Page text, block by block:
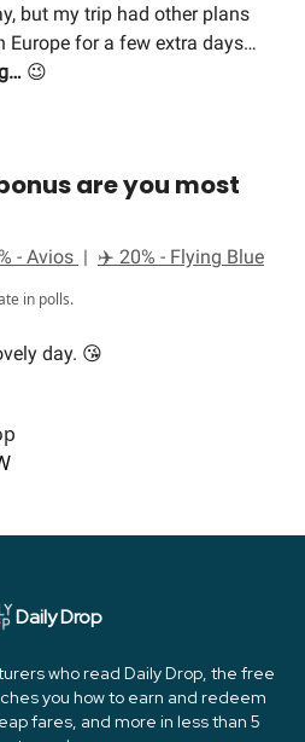
but my trip had other plans
Europe for a few extra days…
😉
are you most
- Avios | ✈️ 20% - Flying Blue
in polls.
day. 😘
Daily Drop
who read Daily Drop, the free
you how to earn and redeem
fares, and more in less than 5